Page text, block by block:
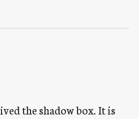
the shadow box. It is